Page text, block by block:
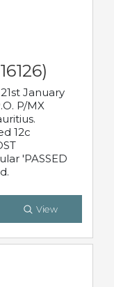
January
P/MX
12c
'PASSED
View